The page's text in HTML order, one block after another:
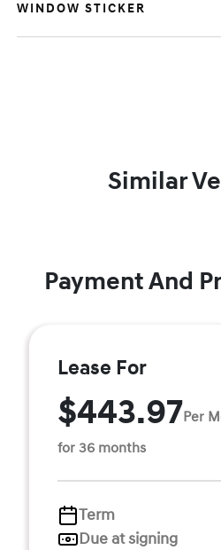
WINDOW STICKER
Similar
Payment And
Lease For
$443.97Per
for 36 months
Term
Due at signing